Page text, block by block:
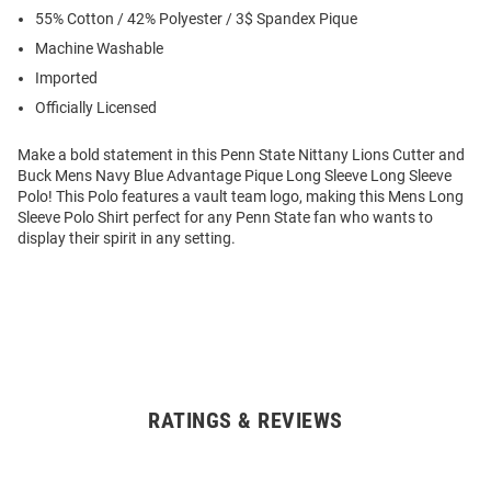
55% Cotton / 42% Polyester / 3$ Spandex Pique
Machine Washable
Imported
Officially Licensed
Make a bold statement in this Penn State Nittany Lions Cutter and
Buck Mens Navy Blue Advantage Pique Long Sleeve Long Sleeve
Polo! This Polo features a vault team logo, making this Mens Long
Sleeve Polo Shirt perfect for any Penn State fan who wants to
display their spirit in any setting.
RATINGS & REVIEWS